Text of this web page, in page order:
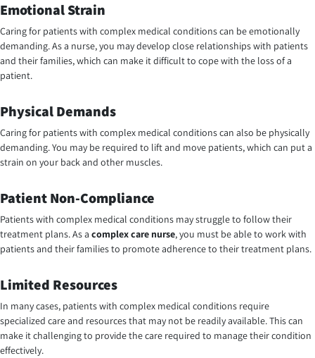
Emotional Strain
Caring for patients with complex medical conditions can be emotionally
demanding. As a nurse, you may develop close relationships with patients
and their families, which can make it difficult to cope with the loss of a
patient.
Physical Demands
Caring for patients with complex medical conditions can also be physically
demanding. You may be required to lift and move patients, which can put a
strain on your back and other muscles.
Patient Non-Compliance
Patients with complex medical conditions may struggle to follow their
treatment plans. As a complex care nurse, you must be able to work with
patients and their families to promote adherence to their treatment plans.
Limited Resources
In many cases, patients with complex medical conditions require
specialized care and resources that may not be readily available. This can
make it challenging to provide the care required to manage their condition
effectively.